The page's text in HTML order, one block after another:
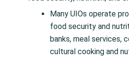
Many UIOs operate
food security and
banks, meal services,
cultural cooking and